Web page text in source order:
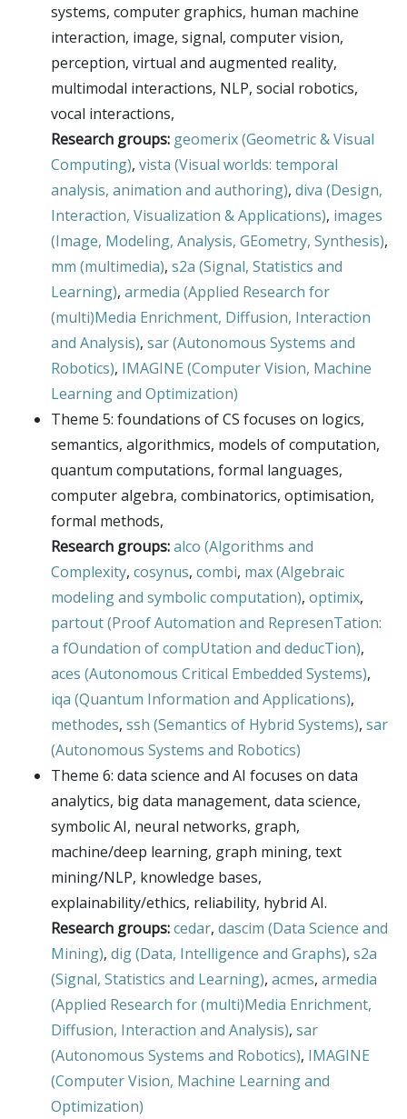
systems, computer graphics, human machine
interaction, image, signal, computer vision,
perception, virtual and augmented reality,
multimodal interactions, NLP, social robotics,
vocal interactions,
Research groups: geomerix (Geometric & Visual
Computing), vista (Visual worlds: temporal
analysis, animation and authoring), diva (Design,
Interaction, Visualization & Applications), images
(Image, Modeling, Analysis, GEometry, Synthesis),
mm (multimedia), s2a (Signal, Statistics and
Learning), armedia (Applied Research for
(multi)Media Enrichment, Diffusion, Interaction
and Analysis), sar (Autonomous Systems and
Robotics), IMAGINE (Computer Vision, Machine
Learning and Optimization)
Theme 5: foundations of CS focuses on logics,
semantics, algorithmics, models of computation,
quantum computations, formal languages,
computer algebra, combinatorics, optimisation,
formal methods,
Research groups:alco (Algorithms and
Complexity, cosynus, combi, max (Algebraic
modeling and symbolic computation), optimix,
partout (Proof Automation and RepresenTation:
a fOundation of compUtation and deducTion),
aces (Autonomous Critical Embedded Systems),
iqa (Quantum Information and Applications),
methodes, ssh (Semantics of Hybrid Systems), sar
(Autonomous Systems and Robotics)
Theme 6: data science and AI focuses on data
analytics, big data management, data science,
symbolic AI, neural networks, graph,
machine/deep learning, graph mining, text
mining/NLP, knowledge bases,
explainability/ethics, reliability, hybrid AI.
Research groups:cedar, dascim (Data Science and
Mining), dig (Data, Intelligence and Graphs), s2a
(Signal, Statistics and Learning), acmes, armedia
(Applied Research for (multi)Media Enrichment,
Diffusion, Interaction and Analysis), sar
(Autonomous Systems and Robotics), IMAGINE
(Computer Vision, Machine Learning and
Optimization)